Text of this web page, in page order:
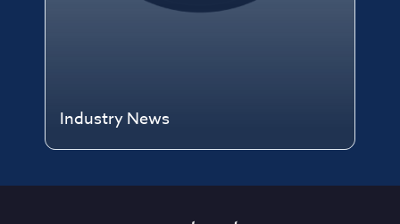
Industry News